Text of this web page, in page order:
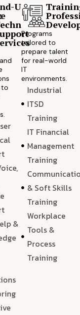
User
to
&
Programs
tailored to
prepare talent
for real-world
IT
environments.
Industrial
ITSD
Training
IT Financial
Management
Training
& Soft Skills
Training
Workplace
Tools &
Process
Training